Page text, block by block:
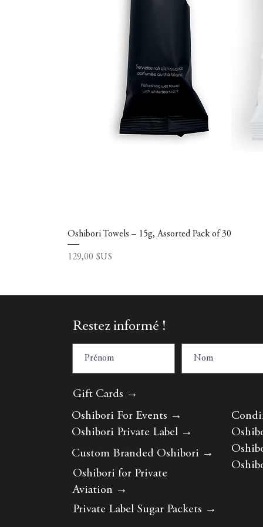
Oshibori Towels – 15g, Assorted Pack of 30
Prix
129,00 $US
Restez informé !
Gift Cards →
Oshibori For Events →
Oshibori Private Label →
Custom Branded Oshibori →
Oshibori for Private
Aviation →
Private Label Sugar Packets →